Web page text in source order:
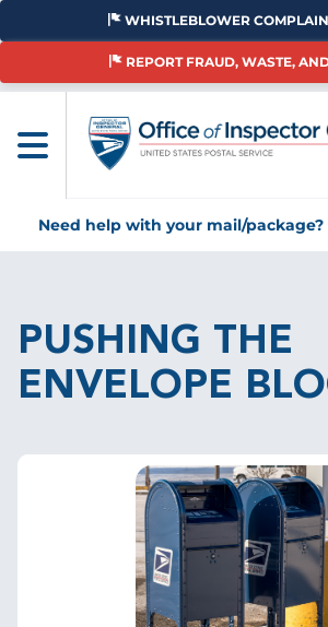
Skip
main
WHISTLEBLOWER
REPORT FRAUD, WASTE,
Need help with your mail/package?
PUSHING THE
ENVELOPE